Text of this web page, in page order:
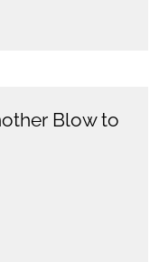
Blow to